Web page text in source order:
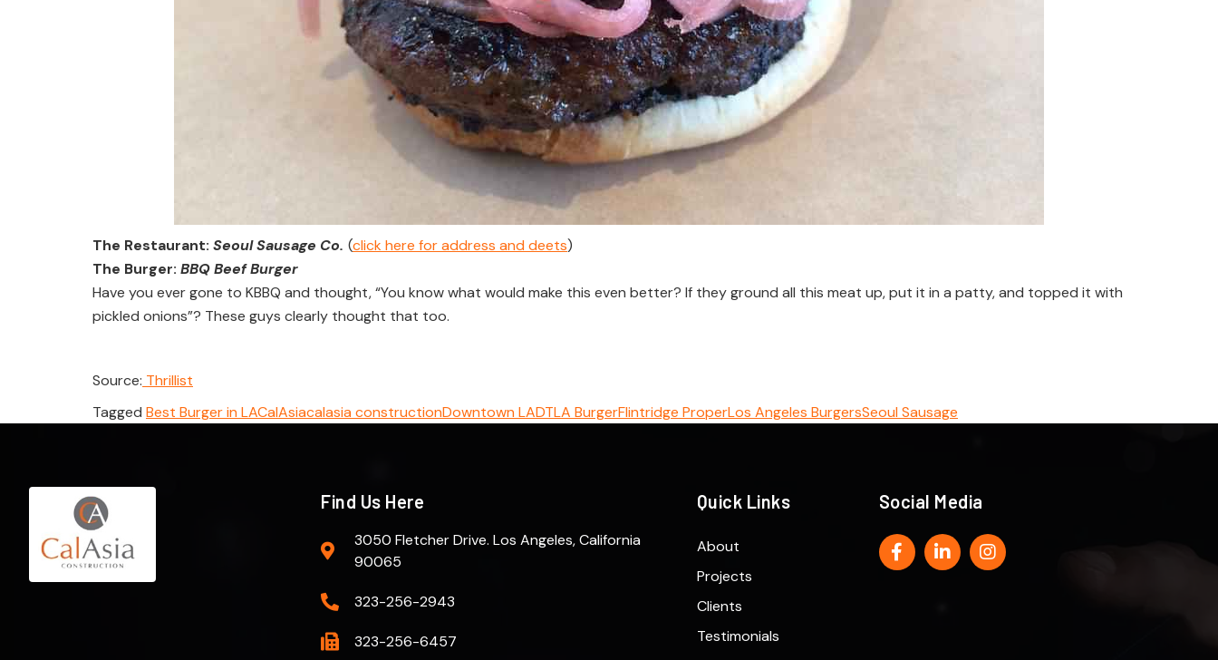
The Restaurant: Seoul Sausage Co. (click here for address and deets)
The Burger: BBQ Beef Burger
Have you ever gone to KBBQ and thought, “You know what would make this even better? If they ground all this meat up, put it in a patty, and topped it with
pickled onions”? These guys clearly thought that too.
Source: Thrillist
Tagged Best Burger in LACalAsiacalasia constructionDowntown LADTLA BurgerFlintridge ProperLos Angeles BurgersSeoul Sausage
Find Us Here
3050 Fletcher Drive. Los Angeles, California
90065
323-256-2943
323-256-6457
Quick Links
About
Projects
Clients
Testimonials
Social Media